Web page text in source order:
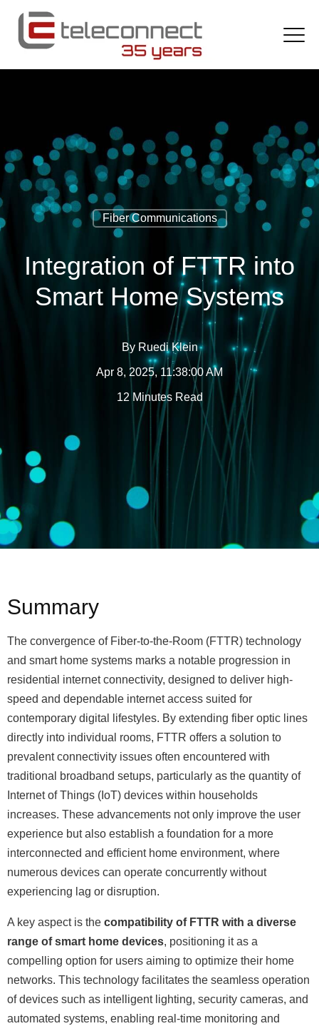
Fiber Communications
Integration of FTTR into
Smart Home Systems
By Ruedi Klein
Apr 8, 2025, 11:38:00 AM
12 Minutes Read
Summary
The convergence of Fiber-to-the-Room (FTTR) technology
and smart home systems marks a notable progression in
residential internet connectivity, designed to deliver high-
speed and dependable internet access suited for
contemporary digital lifestyles. By extending fiber optic lines
directly into individual rooms, FTTR offers a solution to
prevalent connectivity issues often encountered with
traditional broadband setups, particularly as the quantity of
Internet of Things (IoT) devices within households
increases. These advancements not only improve the user
experience but also establish a foundation for a more
interconnected and efficient home environment, where
numerous devices can operate concurrently without
experiencing lag or disruption.
A key aspect is the compatibility of FTTR with a diverse
range of smart home devices, positioning it as a
compelling option for users aiming to optimize their home
networks. This technology facilitates the seamless operation
of devices such as intelligent lighting, security cameras, and
automated systems, enabling real-time monitoring and